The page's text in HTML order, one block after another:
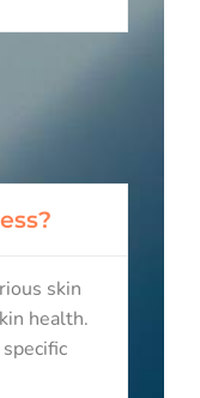
skin
health.